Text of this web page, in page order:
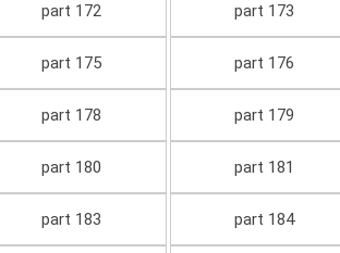
part 172 part 173
part 175 part 176
part 178 part 179
part 180 part 181
part 183 part 184